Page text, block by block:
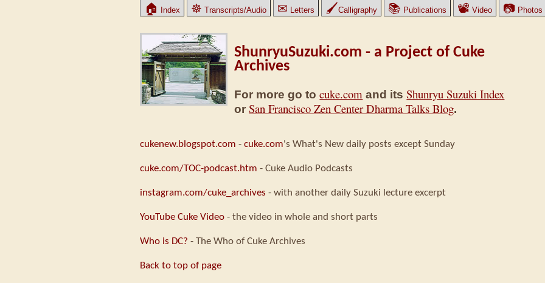
🏠 Index ☸ Transcripts/Audio ✉ Letters 🖌Calligraphy 📚 Publications 📽 Video 📷 Photos
ShunryuSuzuki.com - a Project of Cuke
Archives
For more go tocuke.com and itsShunryu Suzuki Index
orSan Francisco Zen Center Dharma Talks Blog.
cukenew.blogspot.com -cuke.com's What's New daily posts except Sunday
cuke.com/TOC-podcast.htm - Cuke Audio Podcasts
instagram.com/cuke_archives - with another daily Suzuki lecture excerpt
YouTube Cuke Video - the video in whole and short parts
Who is DC? - The Who of Cuke Archives
Back to top of page